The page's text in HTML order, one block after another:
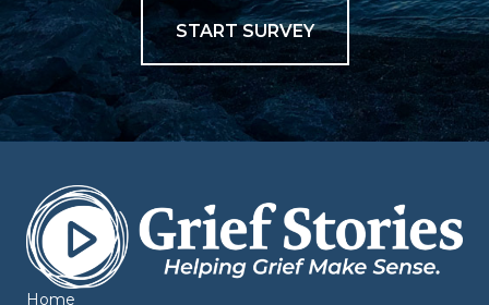
START SURVEY
Home